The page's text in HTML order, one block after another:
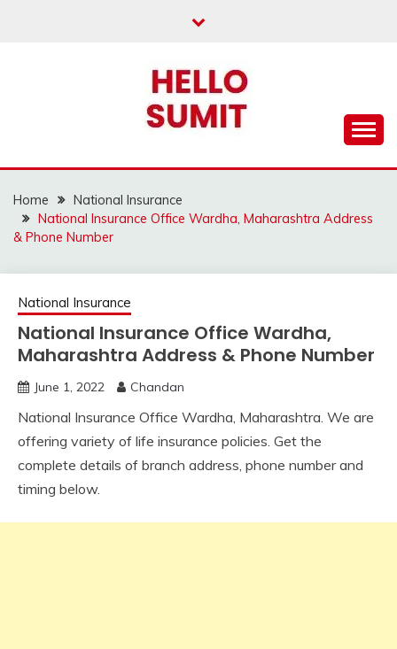
Home
National Insurance
National Insurance Office Wardha, Maharashtra Address
& Phone Number
National Insurance
National Insurance Office Wardha,
Maharashtra Address & Phone Number
June 1, 2022 Chandan
National Insurance Office Wardha, Maharashtra. We are
offering variety of life insurance policies. Get the
complete details of branch address, phone number and
timing below.